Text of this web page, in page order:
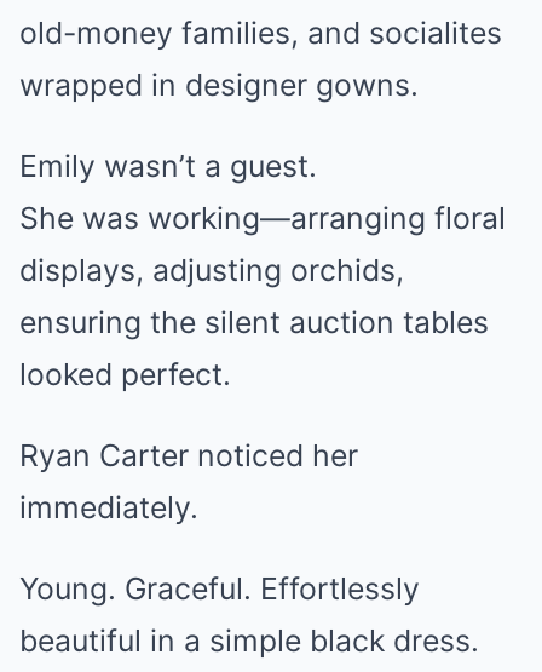
old-money families, and socialites
wrapped in designer gowns.
Emily wasn’t a guest.
She was working—arranging floral
displays, adjusting orchids,
ensuring the silent auction tables
looked perfect.
Ryan Carter noticed her
immediately.
Young. Graceful. Effortlessly
beautiful in a simple black dress.